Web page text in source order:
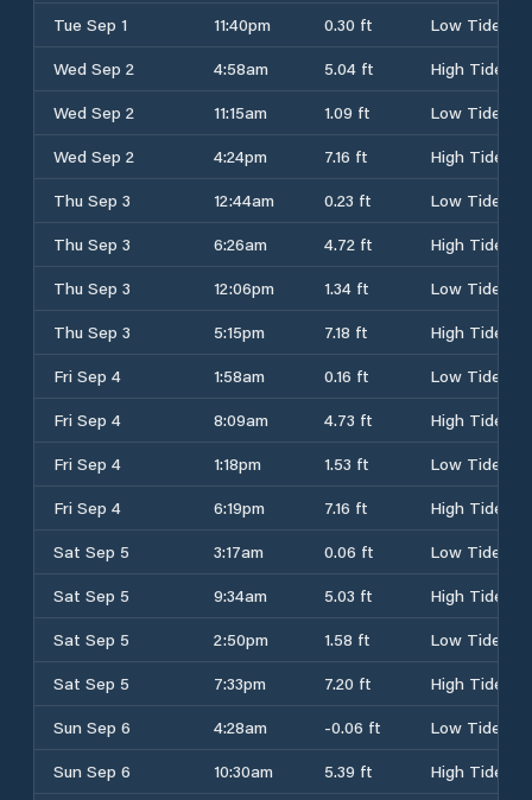
Tue Sep 1
11:40pm 0.30 ft
Low Tide
Wed Sep 2
4:58am 5.04 ft
High Tide
Wed Sep 2
11:15am 1.09 ft
Low Tide
Wed Sep 2
4:24pm 7.16 ft
High Tide
Thu Sep 3
12:44am 0.23 ft
Low Tide
Thu Sep 3
6:26am 4.72 ft
High Tide
Thu Sep 3
12:06pm 1.34 ft
Low Tide
Thu Sep 3
5:15pm 7.18 ft
High Tide
Fri Sep 4
1:58am 0.16 ft
Low Tide
Fri Sep 4
8:09am 4.73 ft
High Tide
Fri Sep 4
1:18pm 1.53 ft
Low Tide
Fri Sep 4
6:19pm 7.16 ft
High Tide
Sat Sep 5
3:17am 0.06 ft
Low Tide
Sat Sep 5
9:34am 5.03 ft
High Tide
Sat Sep 5
2:50pm 1.58 ft
Low Tide
Sat Sep 5
7:33pm 7.20 ft
High Tide
Sun Sep 6
4:28am -0.06 ft
Low Tide
Sun Sep 6
10:30am 5.39 ft High Tide